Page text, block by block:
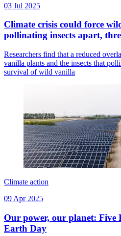
03 Jul 2025
Climate crisis could force
pollinating insects apart,
Researchers find that a reduced
vanilla plants and the insects that
survival of wild vanilla
Climate action
09 Apr 2025
Our power, our planet: Five
Earth Day